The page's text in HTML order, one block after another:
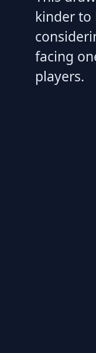
kinder to
facing
players.